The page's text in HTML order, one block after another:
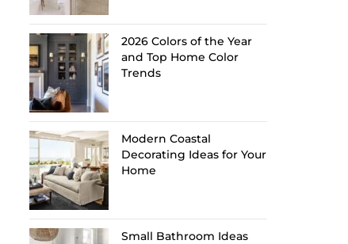
2026 Colors of the Year
and Top Home Color
Trends
Modern Coastal
Decorating Ideas for Your
Home
Small Bathroom Ideas